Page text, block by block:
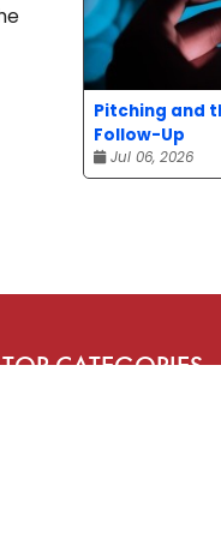
Pitching and
Follow-Up
Jul 06, 2026
TOP CATEGORIES